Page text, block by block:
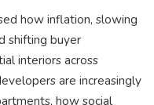
how inflation, slowing
shifting buyer
interiors across
are increasingly
how social